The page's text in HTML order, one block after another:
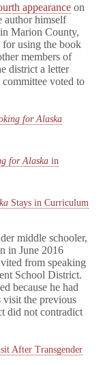
appearance on
author himself
Marion County,
using the book
members of
district a letter
voted to
for Alaska
for Alaska in
Stays in Curriculum
middle schooler,
in June 2016
from speaking
School District.
because he had
visit the previous
did not contradict
After Transgender